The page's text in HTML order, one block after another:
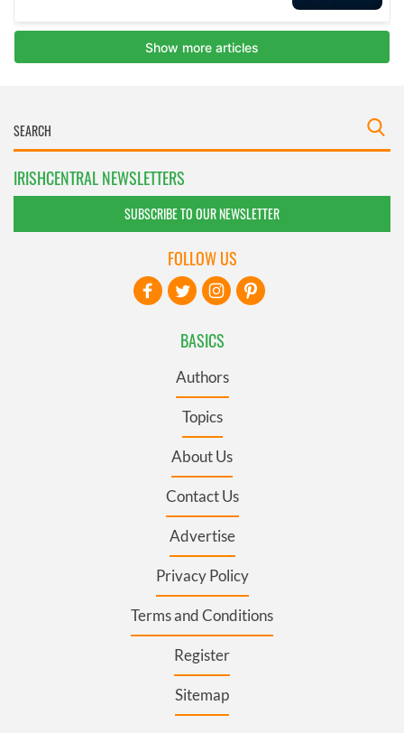
IRISHCENTRAL NEWSLETTERS
SUBSCRIBE TO OUR NEWSLETTER
BASICS
Authors
Topics
About Us
Contact Us
Advertise
Privacy Policy
Terms and Conditions
Register
Sitemap
FOLLOW US